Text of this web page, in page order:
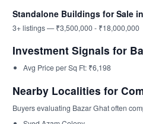
Standalone Buildings for Sale
3+ listings — ₹3,500,000 - ₹18,000,000
Investment Signals for
Avg Price per Sq Ft: ₹6,198
Nearby Localities for
Buyers evaluating Bazar Ghat often